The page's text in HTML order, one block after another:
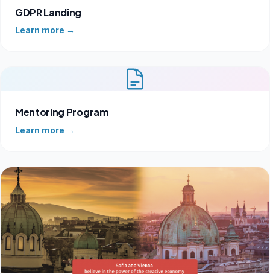
GDPR Landing
Learn more →
Mentoring Program
Learn more →